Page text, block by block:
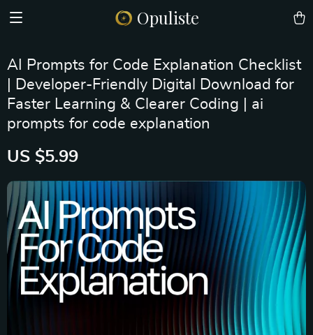
Opuliste
AI Prompts for Code Explanation Checklist
| Developer-Friendly Digital Download for
Faster Learning & Clearer Coding | ai
prompts for code explanation
US $5.99